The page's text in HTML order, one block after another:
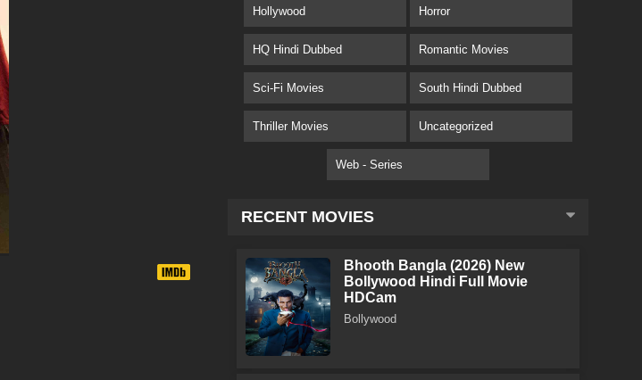
Hollywood Horror
HQ Hindi Dubbed Romantic Movies
Sci-Fi Movies South Hindi Dubbed
Thriller Movies Uncategorized
Web - Series
RECENT MOVIES
Bhooth Bangla (2026) New
Bollywood Hindi Full Movie
HDCam
Bollywood